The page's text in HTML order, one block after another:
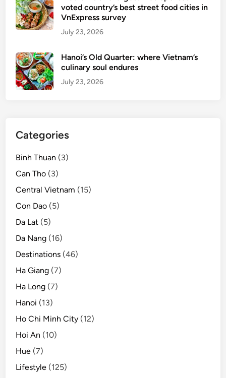
voted country’s best street food cities in
VnExpress survey
July 23, 2026
Hanoi’s Old Quarter: where Vietnam’s
culinary soul endures
July 23, 2026
Categories
Binh Thuan (3)
Can Tho (3)
Central Vietnam (15)
Con Dao (5)
Da Lat (5)
Da Nang (16)
Destinations (46)
Ha Giang (7)
Ha Long (7)
Hanoi (13)
Ho Chi Minh City (12)
Hoi An (10)
Hue (7)
Lifestyle (125)